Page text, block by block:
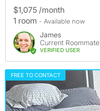
$1,075 /month
1 room - Available now
James
Current Roommate
VERIFIED USER
FREE TO CONTACT